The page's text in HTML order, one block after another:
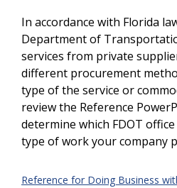
In accordance with Florida
Department of
services from private
different procurement
type of the service or
review the Reference
determine which FDOT
type of work your company
Reference for Doing Business